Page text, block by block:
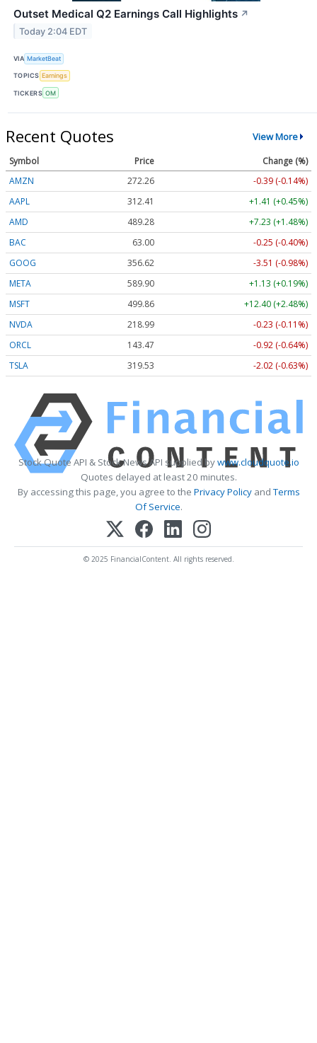
Outset Medical Q2 Earnings Call Highlights ↗
Today 2:04 EDT
VIA MarketBeat
TOPICS Earnings
TICKERS OM
Recent Quotes View More
Symbol Price
Change (%)
AMZN
272.26
-0.39 (-0.14%)
AAPL
312.41
+1.41 (+0.45%)
AMD
489.28
+7.23 (+1.48%)
BAC
63.00
-0.25 (-0.40%)
GOOG
356.62
-3.51 (-0.98%)
META
589.90
+1.13 (+0.19%)
MSFT
499.86
+12.40 (+2.48%)
NVDA
218.99
-0.23 (-0.11%)
ORCL
143.47
-0.92 (-0.64%)
TSLA
319.53 -2.02 (-0.63%)
Stock Quote API & Stock News API supplied bywww.cloudquote.io
Quotes delayed at least 20 minutes.
By accessing this page, you agree to the Privacy PolicyandTerms
Of Service.
© 2025 FinancialContent. All rights reserved.